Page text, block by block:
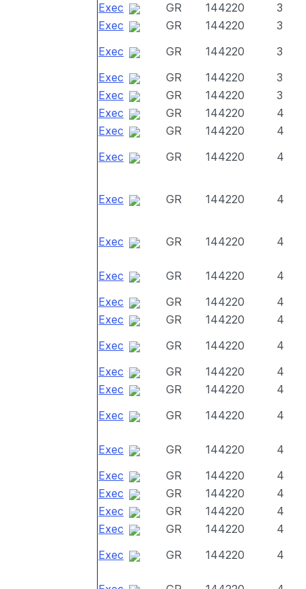
Exec
GR 144220
3
Exec
GR 144220
3
Exec
GR 144220
3
Exec
GR 144220
3
Exec
GR 144220
3
Exec
GR 144220
4
Exec
GR 144220
4
Exec
GR 144220 4
Exec GR 144220 4
Exec GR 144220 4
Exec GR 144220
4
Exec
GR 144220
4
Exec
GR 144220
4
Exec
GR 144220
4
Exec
GR 144220
4
Exec
GR 144220
4
Exec
GR 144220 4
Exec GR 144220
4
Exec
GR 144220
4
Exec
GR 144220
4
Exec
GR 144220
4
Exec
GR 144220
4
Exec
GR 144220 4